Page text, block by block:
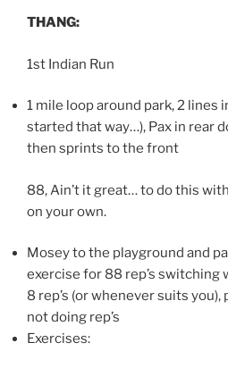
THANG:
1st Indian Run
1 mile loop around park, 2 lines
started that way…), Pax in rear
then sprints to the front
88, Ain’t it great… to do this
on your own.
Mosey to the playground and
exercise for 88 rep’s
8 rep’s (or whenever suits
not doing rep’s
Exercises: